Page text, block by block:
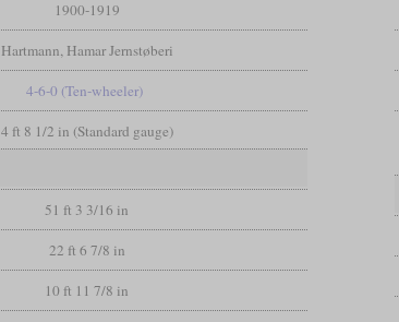
1900-1919
Hartmann, Hamar Jernstøberi
4-6-0 (Ten-wheeler)
4 ft 8 1/2 in (Standard gauge)
51 ft 3 3/16 in
22 ft 6 7/8 in
10 ft 11 7/8 in